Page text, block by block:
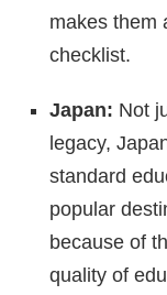
makes them
checklist.
Japan: Not
legacy,
standard
popular
because of
quality of